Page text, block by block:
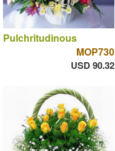
Pulchritudinous
MOP730
USD 90.32